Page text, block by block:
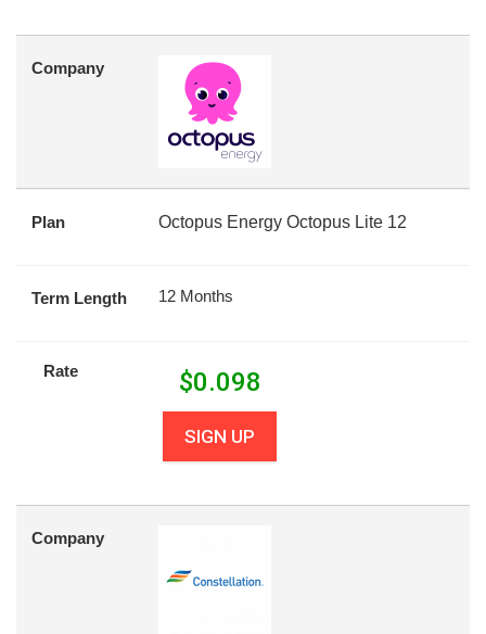
Company
Plan Octopus Energy Octopus Lite 12
Term Length 12 Months
Rate $0.098
SIGN UP
Company